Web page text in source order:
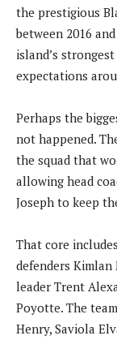
the prestigious
between 2016
island’s
expectations
Perhaps the
not happened.
the squad that
allowing head
Joseph to keep
That core
defenders
leader Trent
Poyotte. The
Henry, Saviola